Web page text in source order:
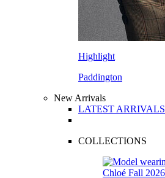
Highlight
Paddington
New Arrivals
LATEST ARRIVALS
COLLECTIONS